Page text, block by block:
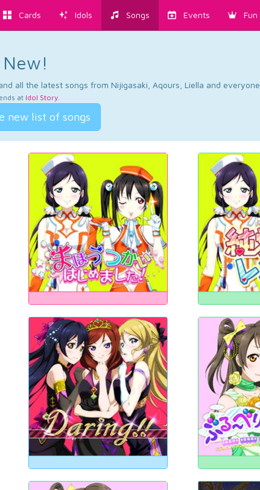
Cards Idols Songs Events Fun
all the latest songs from Nijigasaki, Aqours, Liella and everyone.
at Idol Story.
new list of songs